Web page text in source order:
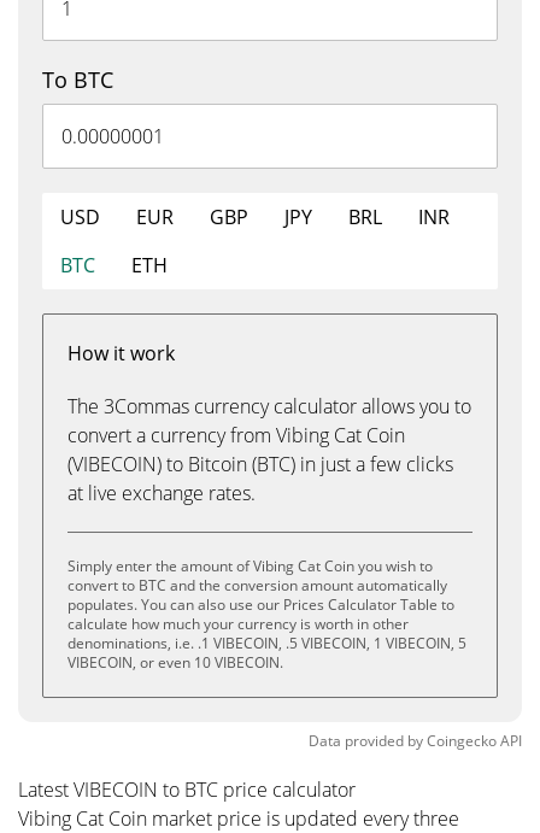
To BTC
USD EUR GBP JPY BRL
INR
BTC
ETH
How it work
The 3Commas currency calculator allows you to
convert a currency from Vibing Cat Coin
(VIBECOIN) to Bitcoin (BTC) in just a few clicks
at live exchange rates.
Simply enter the amount of Vibing Cat Coin you wish to
convert to BTC and the conversion amount automatically
populates. You can also use our Prices Calculator Table to
calculate how much your currency is worth in other
denominations, i.e. .1 VIBECOIN, .5 VIBECOIN, 1 VIBECOIN, 5
VIBECOIN, or even 10 VIBECOIN.
Data provided byCoingeckoAPI
Latest VIBECOIN to BTC price calculator
Vibing Cat Coin market price is updated every three